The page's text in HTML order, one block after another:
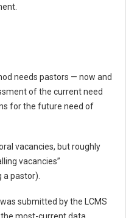
needs pastors — now and
of the current need
for the future need of
vacancies, but roughly
vacancies”
a pastor).
submitted by the LCMS